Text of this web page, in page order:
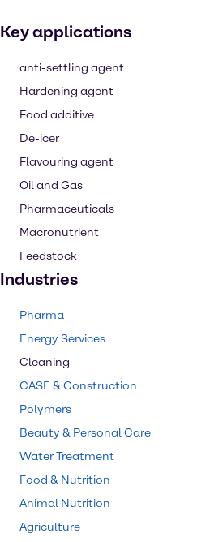
Key applications
anti-settling agent
Hardening agent
Food additive
De-icer
Flavouring agent
Oil and Gas
Pharmaceuticals
Macronutrient
Feedstock
Industries
Pharma
Energy Services
Cleaning
CASE & Construction
Polymers
Beauty & Personal Care
Water Treatment
Food & Nutrition
Animal Nutrition
Agriculture